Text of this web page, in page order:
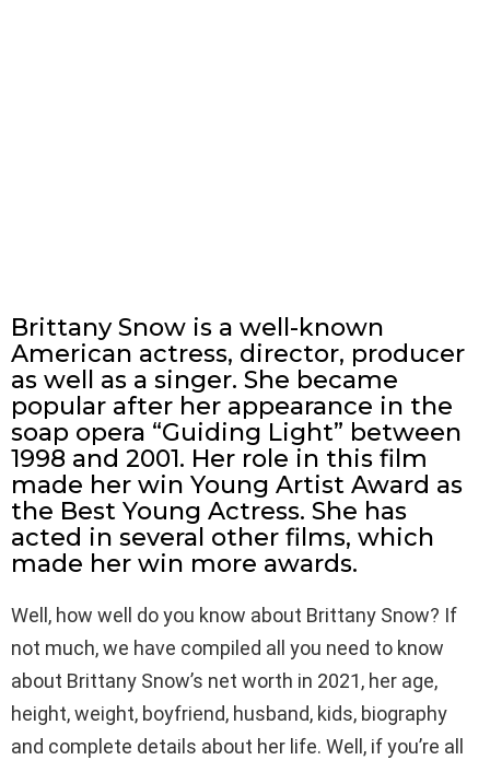
Brittany Snow is a well-known
American actress, director, producer
as well as a singer. She became
popular after her appearance in the
soap opera “Guiding Light” between
1998 and 2001. Her role in this film
made her win Young Artist Award as
the Best Young Actress. She has
acted in several other films, which
made her win more awards.
Well, how well do you know about Brittany Snow? If
not much, we have compiled all you need to know
about Brittany Snow’s net worth in 2021, her age,
height, weight, boyfriend, husband, kids, biography
and complete details about her life. Well, if you’re all